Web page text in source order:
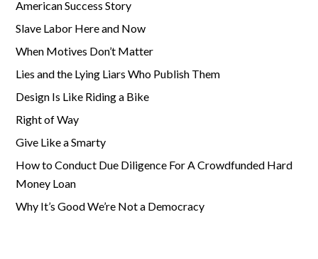
American Success Story
Slave Labor Here and Now
When Motives Don’t Matter
Lies and the Lying Liars Who Publish Them
Design Is Like Riding a Bike
Right of Way
Give Like a Smarty
How to Conduct Due Diligence For A Crowdfunded Hard
Money Loan
Why It’s Good We’re Not a Democracy